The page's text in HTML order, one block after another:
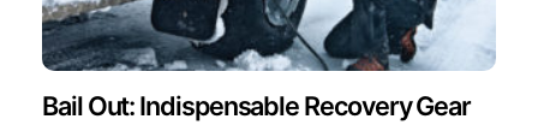
Bail Out: Indispensable Recovery Gear